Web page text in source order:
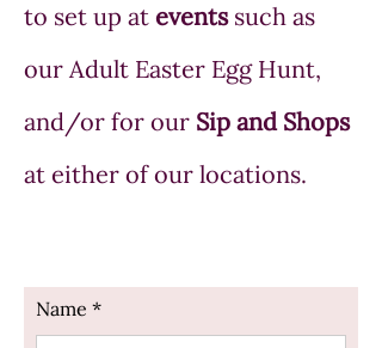
to set up at eventssuch as
our Adult Easter Egg Hunt,
and/or for our Sip and Shops
at either of our locations.
Name